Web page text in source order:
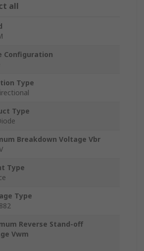
all
Configuration
Type
Type
Breakdown Voltage Vbr
Type
Type
Reverse Stand-off
Vwm